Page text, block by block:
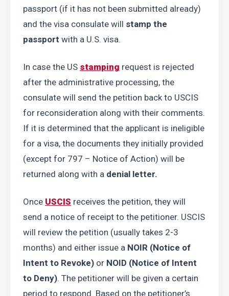
passport (if it has not been submitted already)
and the visa consulate will stamp the
passport with a U.S. visa.
In case the US stamping request is rejected
after the administrative processing, the
consulate will send the petition back to USCIS
for reconsideration along with their comments.
If it is determined that the applicant is ineligible
for a visa, the documents they initially provided
(except for 797 – Notice of Action) will be
returned along with a denial letter.
Once USCIS receives the petition, they will
send a notice of receipt to the petitioner. USCIS
will review the petition (usually takes 2-3
months) and either issue a NOIR (Notice of
Intent to Revoke) or NOID (Notice of Intent
to Deny). The petitioner will be given a certain
period to respond. Based on the petitioner’s